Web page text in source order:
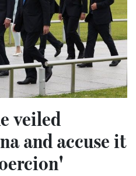
veiled
and accuse it